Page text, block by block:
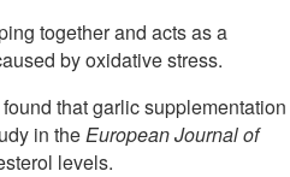
together and acts as a
by oxidative stress.
found that garlic supplementation
in theEuropean Journal of
levels.